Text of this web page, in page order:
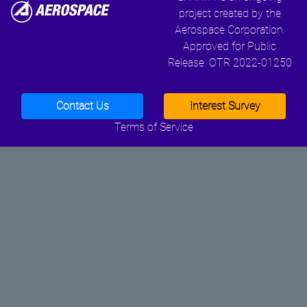
project created by the
Aerospace Corporation.
Approved for Public
Release. OTR 2022-01250
Contact Us
Interest Survey
Terms of Service